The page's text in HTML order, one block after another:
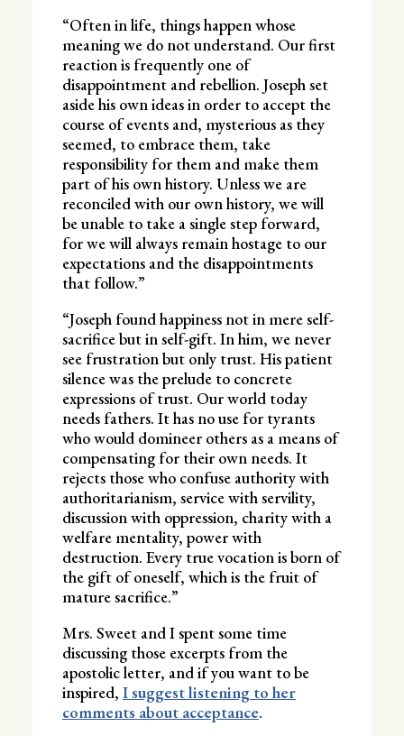
“Often in life, things happen whose
meaning we do not understand. Our first
reaction is frequently one of
disappointment and rebellion. Joseph set
aside his own ideas in order to accept the
course of events and, mysterious as they
seemed, to embrace them, take
responsibility for them and make them
part of his own history. Unless we are
reconciled with our own history, we will
be unable to take a single step forward,
for we will always remain hostage to our
expectations and the disappointments
that follow.”
“Joseph found happiness not in mere self-
sacrifice but in self-gift. In him, we never
see frustration but only trust. His patient
silence was the prelude to concrete
expressions of trust. Our world today
needs fathers. It has no use for tyrants
who would domineer others as a means of
compensating for their own needs. It
rejects those who confuse authority with
authoritarianism, service with servility,
discussion with oppression, charity with a
welfare mentality, power with
destruction. Every true vocation is born of
the gift of oneself, which is the fruit of
mature sacrifice.”
Mrs. Sweet and I spent some time
discussing those excerpts from the
apostolic letter, and if you want to be
inspired, I suggest listening to her
comments about acceptance.